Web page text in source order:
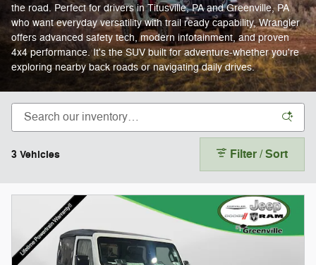
the road. Perfect for drivers in Titusville, PA and Greenville, PA
who want everyday versatility with trail ready capability, Wrangler
offers advanced safety tech, modern infotainment, and proven
4x4 performance. It's the SUV built for adventure-whether you're
exploring nearby back roads or navigating daily drives.
3 Vehicles Filter / Sort